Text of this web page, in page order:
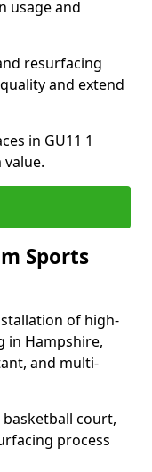
usage and
resurfacing
and extend
in GU11 1
Sports
of high-
in Hampshire,
and multi-
court,
process